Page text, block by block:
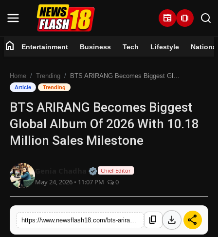
newspaper amp_stories
Entertainment
Business
Tech
National
Trending
home Entertainment Business Tech Lifestyle National
Home Trending BTS ARIRANG Becomes Biggest Global Album Of 2026 With 10.18 Million Sales Milestone
Article Trending
BTS ARIRANG Becomes Biggest
Global Album Of 2026 With 10.18
Million Sales Milestone
Official | Verified Expert • 07
Chief Editor
May 24, 2026 • 11:07 PM 0
content_copy download share